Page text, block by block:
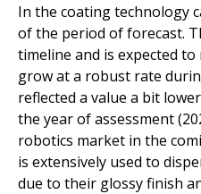
In the coating technology
of the period of forecast.
timeline and is expected
grow at a robust rate
reflected a value a bit
the year of assessment
robotics market in the
is extensively used to
due to their glossy finish